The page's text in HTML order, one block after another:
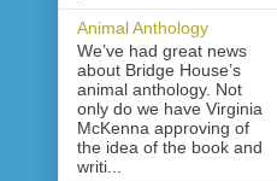
Animal Anthology
We’ve had great news
about Bridge House’s
animal anthology. Not
only do we have Virginia
McKenna approving of
the idea of the book and
writi...